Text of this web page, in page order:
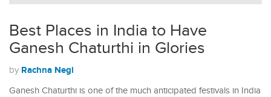
Best Places in India to Have
Ganesh Chaturthi in Glories
by Rachna Negi
Ganesh Chaturthi is one of the much anticipated festivals in India